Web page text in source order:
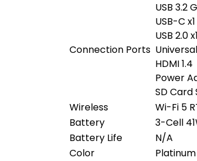
Connection Ports
USB 3.2
USB-C x1
USB 2.0 x1
HDMI 1.4
Power
SD Card
Wireless
Wi-Fi 5
Battery
3-Cell
Battery Life
N/A
Color